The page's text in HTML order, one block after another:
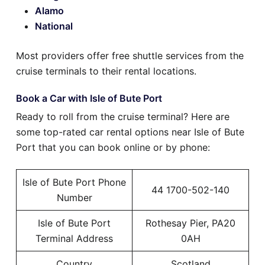
Alamo
National
Most providers offer free shuttle services from the
cruise terminals to their rental locations.
Book a Car with Isle of Bute Port
Ready to roll from the cruise terminal? Here are
some top-rated car rental options near Isle of Bute
Port that you can book online or by phone:
Isle of Bute Port Phone
Number
44 1700-502-140
Isle of Bute Port
Terminal Address
Rothesay Pier, PA20
0AH